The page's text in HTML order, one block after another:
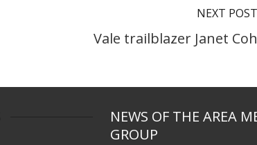
NEXT POST
Vale trailblazer Janet
NEWS OF THE AREA
GROUP